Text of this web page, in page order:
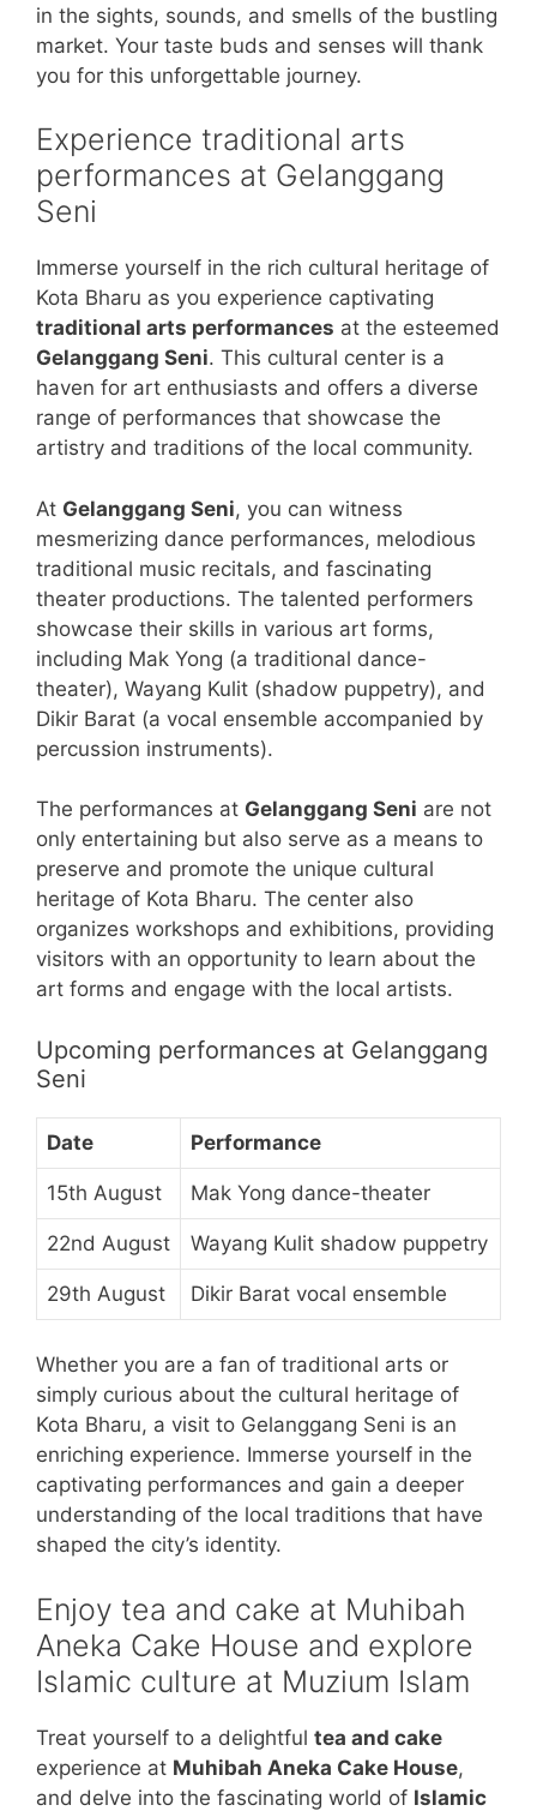
in the sights, sounds, and smells of the bustling
market. Your taste buds and senses will thank
you for this unforgettable journey.
Experience traditional arts
performances at Gelanggang
Seni
Immerse yourself in the rich cultural heritage of
Kota Bharu as you experience captivating
traditional arts performances at the esteemed
Gelanggang Seni. This cultural center is a
haven for art enthusiasts and offers a diverse
range of performances that showcase the
artistry and traditions of the local community.
At Gelanggang Seni, you can witness
mesmerizing dance performances, melodious
traditional music recitals, and fascinating
theater productions. The talented performers
showcase their skills in various art forms,
including Mak Yong (a traditional dance-
theater), Wayang Kulit (shadow puppetry), and
Dikir Barat (a vocal ensemble accompanied by
percussion instruments).
The performances at Gelanggang Seni are not
only entertaining but also serve as a means to
preserve and promote the unique cultural
heritage of Kota Bharu. The center also
organizes workshops and exhibitions, providing
visitors with an opportunity to learn about the
art forms and engage with the local artists.
Upcoming performances at Gelanggang
Seni
Date Performance
15th August Mak Yong dance-theater
22nd August Wayang Kulit shadow puppetry
29th August Dikir Barat vocal ensemble
Whether you are a fan of traditional arts or
simply curious about the cultural heritage of
Kota Bharu, a visit to Gelanggang Seni is an
enriching experience. Immerse yourself in the
captivating performances and gain a deeper
understanding of the local traditions that have
shaped the city’s identity.
Enjoy tea and cake at Muhibah
Aneka Cake House and explore
Islamic culture at Muzium Islam
Treat yourself to a delightful tea and cake
experience at Muhibah Aneka Cake House,
and delve into the fascinating world of Islamic